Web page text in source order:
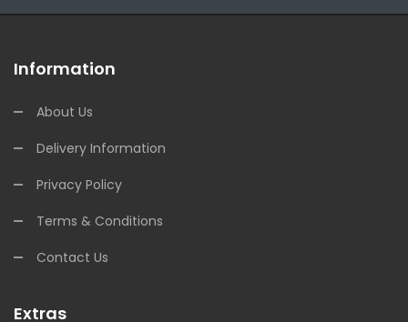
Information
About Us
Delivery Information
Privacy Policy
Terms & Conditions
Contact Us
Extras